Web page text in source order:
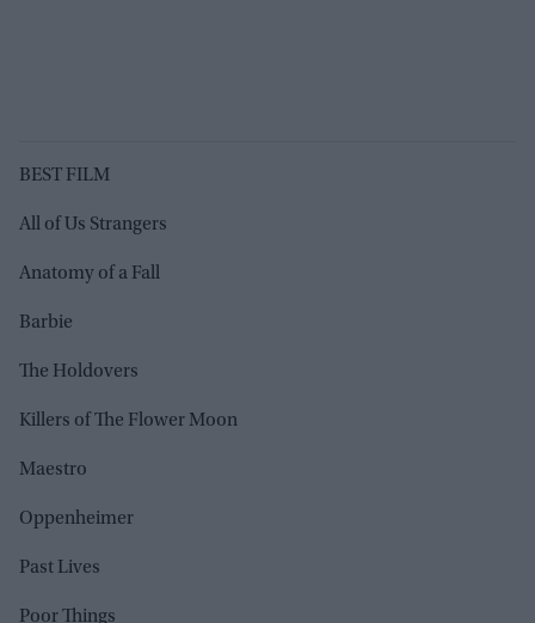
BEST FILM
All of Us Strangers
Anatomy of a Fall
Barbie
The Holdovers
Killers of The Flower Moon
Maestro
Oppenheimer
Past Lives
Poor Things